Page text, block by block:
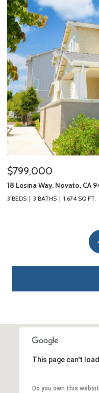
$799,000
18 Lesina Way, Novato, CA
3 BEDS 3 BATHS 1,674 SQ.FT.
This page can't
Do you own this